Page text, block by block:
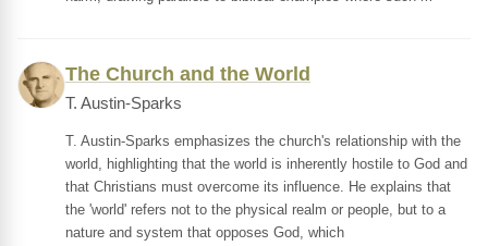
The Church and the World
T. Austin-Sparks
T. Austin-Sparks emphasizes the church's relationship with the
world, highlighting that the world is inherently hostile to God and
that Christians must overcome its influence. He explains that
the 'world' refers not to the physical realm or people, but to a
nature and system that opposes God, which